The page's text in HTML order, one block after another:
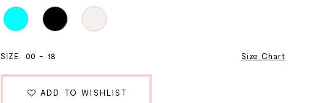
SIZE: 00 - 18 Size Chart
ADD TO WISHLIST